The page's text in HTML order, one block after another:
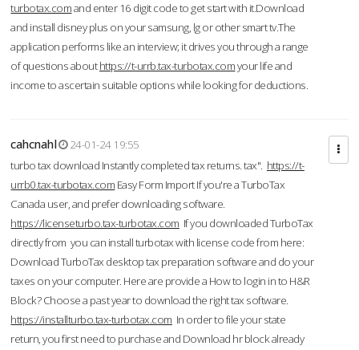
turbotax.comand enter 16 digit code to get start with it.Download
and install disney plus on your samsung, lg or other smart tv.The
application performs like an interview; it drives you through a range
of questions abouthttps://t-urrb.tax-turbotax.comyour life and
income to ascertain suitable options while looking for deductions.
cahcnahl
24-01-24 19:55
turbo tax download Instantly completed tax returns. tax". https://t-
urrb0.tax-turbotax.com Easy Form Import If you're a TurboTax
Canada user, and prefer downloading software.
https://licenseturbo.tax-turbotax.com If you downloaded TurboTax
directly from you can install turbotax with license code from here:
Download TurboTax desktop tax preparation software and do your
taxes on your computer. Here are provide a How to login in to H&R
Block? Choose a past year to download the right tax software.
https://installturbo.tax-turbotax.com In order to file your state
return, you first need to purchase and Download hr block already